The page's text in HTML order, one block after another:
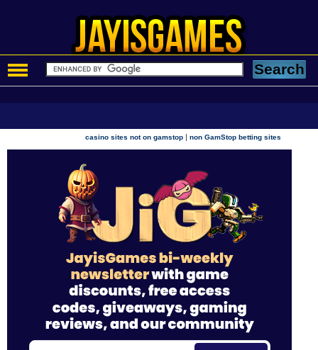
casino sites not on gamstop |non GamStop betting sites